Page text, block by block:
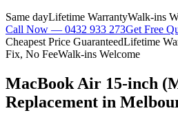
Same dayLifetime WarrantyWalk-ins
Call Now — 0432 933 273Get Free
Cheapest Price GuaranteedLifetime
Fix, No FeeWalk-ins Welcome
MacBook Air 15-inch
Replacement in